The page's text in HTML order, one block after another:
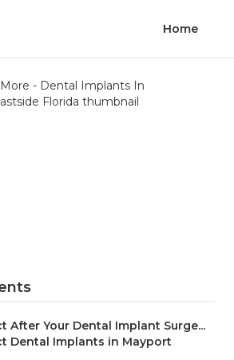
Home
& More -
After Your Dental Implant Surge...
Dental Implants in Mayport